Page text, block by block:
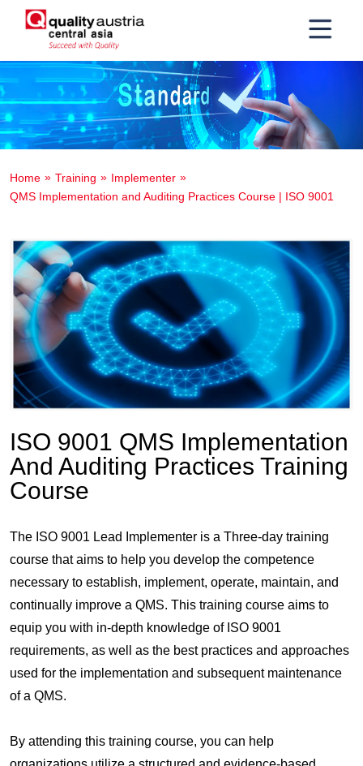
Home Training
Implementer
QMS Implementation and Auditing Practices Course | ISO 9001
ISO 9001 QMS Implementation
And Auditing Practices Training
Course
The ISO 9001 Lead Implementer is a Three-day training
course that aims to help you develop the competence
necessary to establish, implement, operate, maintain, and
continually improve a QMS. This training course aims to
equip you with in-depth knowledge of ISO 9001
requirements, as well as the best practices and approaches
used for the implementation and subsequent maintenance
of a QMS.
By attending this training course, you can help